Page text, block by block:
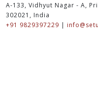
A-133, Vidhyut Nagar - A,
302021, India
+91 9829397229 |